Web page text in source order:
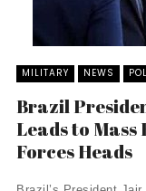
MILITARY NEWS
Brazil
Leads to
Forces Heads